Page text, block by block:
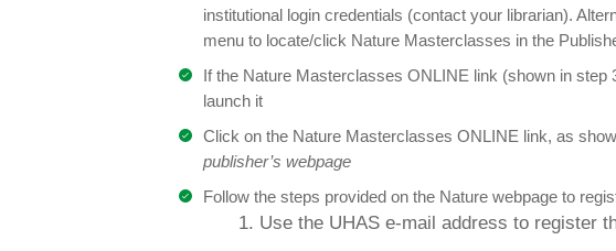
institutional login credentials (contact your librarian).
menu to locate/click Nature Masterclasses in the
If the Nature Masterclasses ONLINE link (shown in
launch it
Click on the Nature Masterclasses ONLINE link, as
publisher’s webpage
Follow the steps provided on the Nature webpage to
1. Use the UHAS e-mail address to register